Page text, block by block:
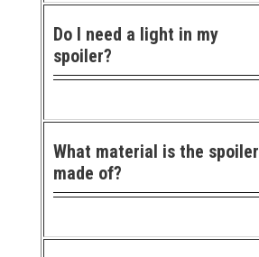
Do I need a light in my
spoiler?
What material is the spoiler
made of?